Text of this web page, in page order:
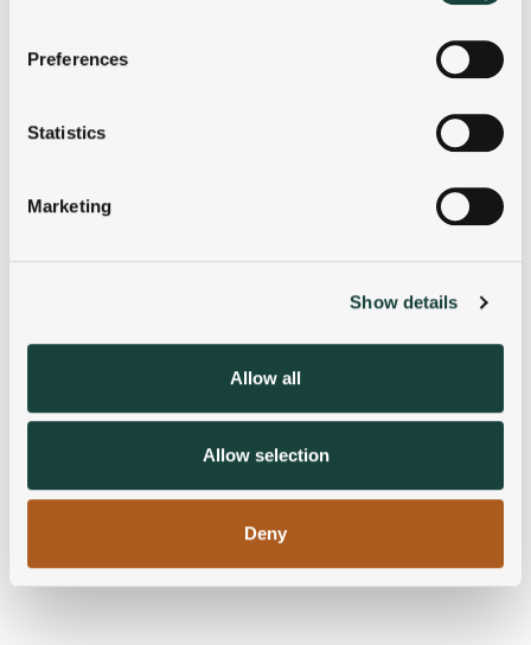
Collect information about your geographical
meters
Identify your device by actively scanning it for
Find out more about how your personal data is processed
We use cookies to personalise content and ads, to
our social media, advertising and analytics partners who
may combine it with other information that you’ve
provided to them or that they’ve collected from your use
Preferences
Statistics
Marketing
Show details
Allow all
Allow selection
Deny